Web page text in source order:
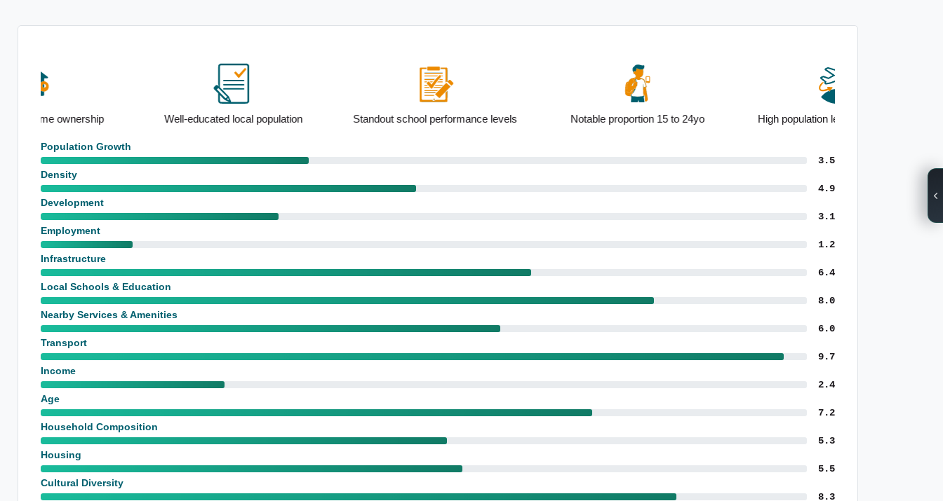
Well-educated local population Standout school performance levels Notable proportion 15 to 24yo High population level born overseas
Population Growth
3.5
Density
4.9
Development
3.1
Employment
1.2
Infrastructure
6.4
Local Schools & Education
8.0
Nearby Services & Amenities
6.0
Transport
9.7
Income
2.4
Age
7.2
Household Composition
5.3
Housing
5.5
Cultural Diversity
8.3